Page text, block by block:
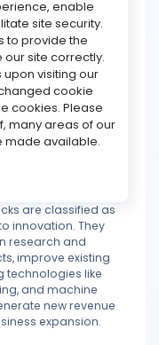
stocks because
technology
revenue,
that often
acronym FAANG
(formerly
Google
built dominant
media, e-
are classified as
innovation. They
research and
improve existing
technologies like
and machine
new revenue
expansion.
enable
site security.
to provide the
site correctly.
visiting our
cookie
cookies. Please
many areas of our
made available.